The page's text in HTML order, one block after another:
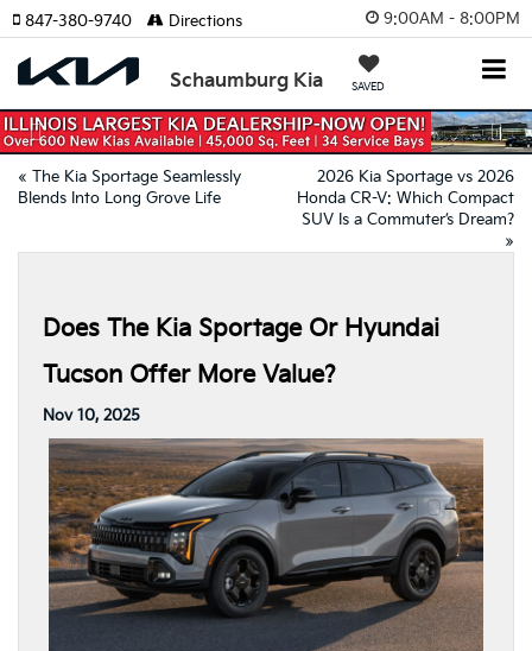
9:00AM - 8:00PM
Schaumburg Kia SAVED
847-380-9740 Directions
Previous
« The Kia Sportage Seamlessly
Blends Into Long Grove Life
2026 Kia Sportage vs 2026
Honda CR-V: Which Compact
SUV Is a Commuter’s Dream?
»
Does The Kia Sportage Or Hyundai
Tucson Offer More Value?
Nov 10, 2025